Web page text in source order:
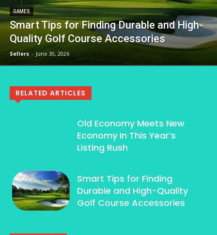
GAMES
Smart Tips for Finding Durable and High-
Quality Golf Course Accessories
Sellers - June 30, 2026
RELATED ARTICLES
Old Economy Meets New
Economy In This Year’s
Listing Rush
Smart Tips for Finding
Durable and High-Quality
Golf Course Accessories